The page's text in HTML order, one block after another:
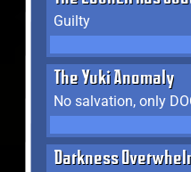
Guilty
The Yuki Anomaly
No salvation, only
Darkness